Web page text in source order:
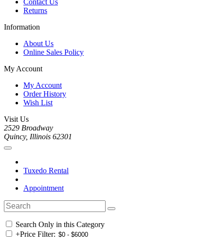
Contact Us
Returns
Information
About Us
Online Sales Policy
My Account
My Account
Order History
Wish List
Visit Us
2529 Broadway
Quincy, Illinois 62301
Tuxedo Rental
Appointment
Search Only in this Category
+Price Filter: